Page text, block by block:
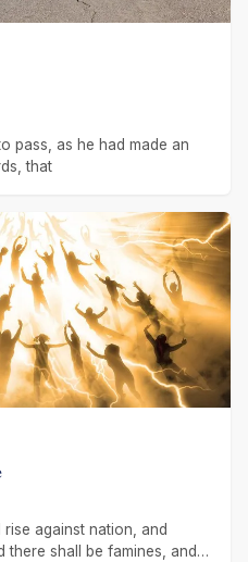
pass, as he had made an
that
against nation, and
there shall be famines, and